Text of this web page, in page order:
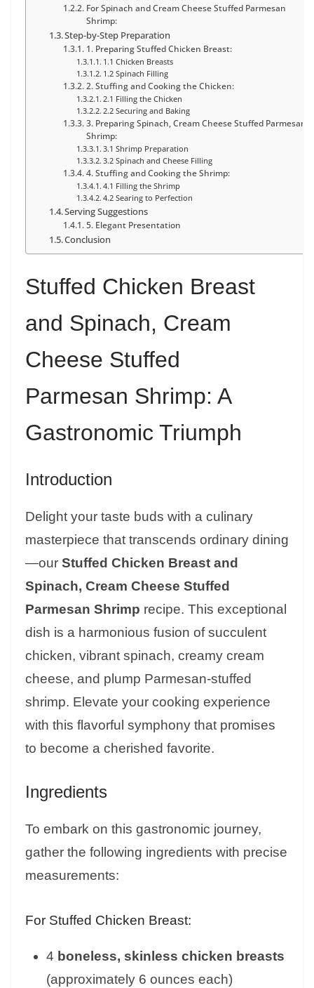
For Spinach and Cream Cheese Stuffed Parmesan
Shrimp:
Step-by-Step Preparation
1. Preparing Stuffed Chicken Breast:
1.1 Chicken Breasts
1.2 Spinach Filling
2. Stuffing and Cooking the Chicken:
2.1 Filling the Chicken
2.2 Securing and Baking
3. Preparing Spinach, Cream Cheese Stuffed Parmesan
Shrimp:
3.1 Shrimp Preparation
3.2 Spinach and Cheese Filling
4. Stuffing and Cooking the Shrimp:
4.1 Filling the Shrimp
4.2 Searing to Perfection
Serving Suggestions
5. Elegant Presentation
Conclusion
Stuffed Chicken Breast
and Spinach, Cream
Cheese Stuffed
Parmesan Shrimp: A
Gastronomic Triumph
Introduction
Delight your taste buds with a culinary
masterpiece that transcends ordinary dining
—our Stuffed Chicken Breast and
Spinach, Cream Cheese Stuffed
Parmesan Shrimp recipe. This exceptional
dish is a harmonious fusion of succulent
chicken, vibrant spinach, creamy cream
cheese, and plump Parmesan-stuffed
shrimp. Elevate your cooking experience
with this flavorful symphony that promises
to become a cherished favorite.
Ingredients
To embark on this gastronomic journey,
gather the following ingredients with precise
measurements:
For Stuffed Chicken Breast:
4 boneless, skinless chicken breasts
(approximately 6 ounces each)